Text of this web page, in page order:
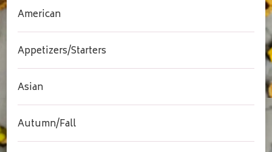
American
Appetizers/Starters
Asian
Autumn/Fall